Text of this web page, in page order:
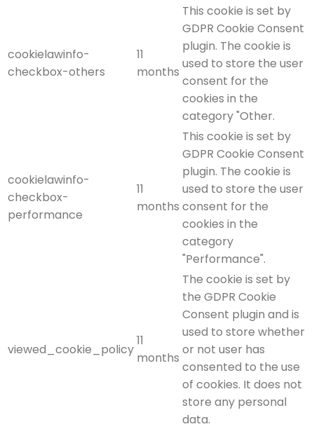
cookielawinfo-
checkbox-others
11
months
This cookie is set by
GDPR Cookie Consent
plugin. The cookie is
used to store the user
consent for the
cookies in the
category "Other.
cookielawinfo-
checkbox-
performance
11
months
This cookie is set by
GDPR Cookie Consent
plugin. The cookie is
used to store the user
consent for the
cookies in the
category
"Performance".
viewed_cookie_policy
11
months
The cookie is set by
the GDPR Cookie
Consent plugin and is
used to store whether
or not user has
consented to the use
of cookies. It does not
store any personal
data.